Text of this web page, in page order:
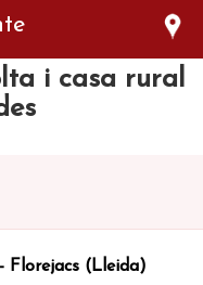
i casa rural
Florejacs (Lleida)
for domain group
Please add it to
to authorize